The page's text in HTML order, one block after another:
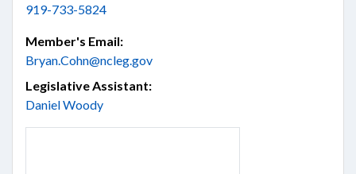
919-733-5824
Member's Email:
Bryan.Cohn@ncleg.gov
Legislative Assistant:
Daniel Woody